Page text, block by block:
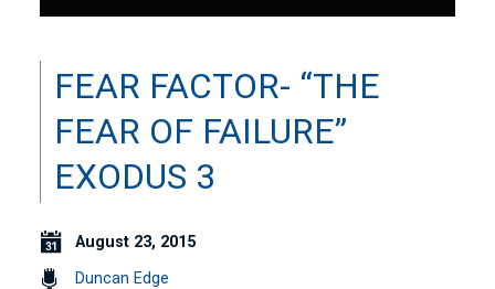
FEAR FACTOR- “THE
FEAR OF FAILURE”
EXODUS 3
August 23, 2015
Duncan Edge